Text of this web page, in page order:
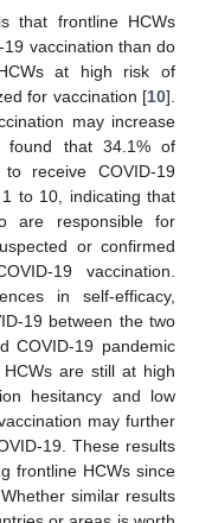
that frontline HCWs
vaccination than do
at high risk of
for vaccination [10].
may increase
found that 34.1% of
receive COVID-19
to 10, indicating that
are responsible for
or confirmed
19 vaccination.
in self-efficacy,
19 between the two
COVID-19 pandemic
are still at high
hesitancy and low
may further
19. These results
frontline HCWs since
similar results